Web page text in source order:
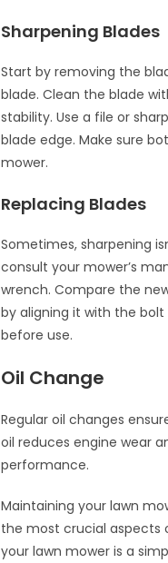
Sharpening Blades
Start by removing the
blade. Clean the blade
stability. Use a file or
blade edge. Make sure
mower.
Replacing Blades
Sometimes, sharpening
consult your mower’s
wrench. Compare the
by aligning it with the
before use.
Oil Change
Regular oil changes
oil reduces engine wear
performance.
Maintaining your lawn
the most crucial aspects
your lawn mower is a